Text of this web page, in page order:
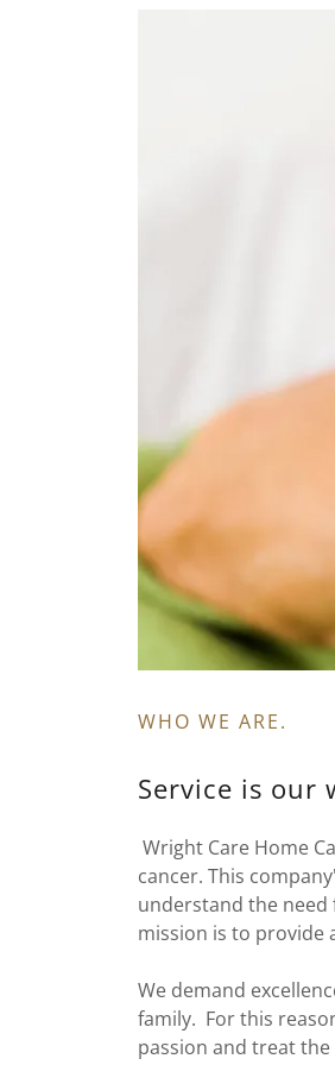
WHO WE ARE.
Service is our
Wright Care Home
cancer. This
understand the
mission is to provide
We demand
family. For this
passion and treat